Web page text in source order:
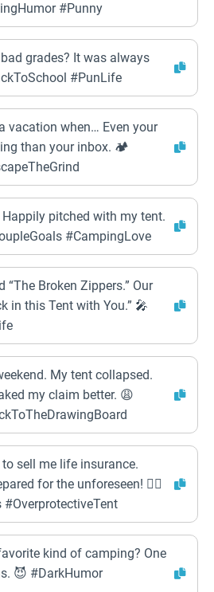
#Punny
grades? It was always
#PunLife
vacation when… Even your
than your inbox. 🏕️
pitched with my tent.
#CampingLove
Broken Zippers.” Our
in this Tent with You.” 🎤
My tent collapsed.
my claim better. 😩
sell me life insurance.
for the unforeseen! 🤦‍♀️
kind of camping? One
😈 #DarkHumor